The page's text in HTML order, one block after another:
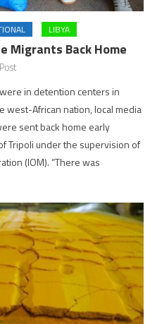
LIBYA
Migrants Back Home
in detention centers in
west-African nation, local media
sent back home early
Tripoli under the supervision of
(IOM). “There was